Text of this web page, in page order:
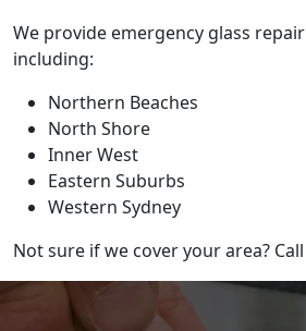
We provide emergency glass
including:
Northern Beaches
North Shore
Inner West
Eastern Suburbs
Western Sydney
Not sure if we cover your area?